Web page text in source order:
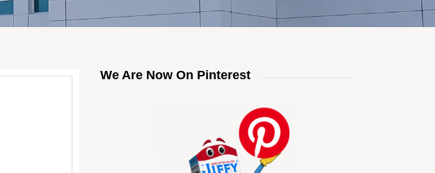
We Are Now On Pinterest